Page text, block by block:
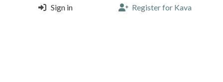
0 Coffees rated here
Sign in Register for Kava